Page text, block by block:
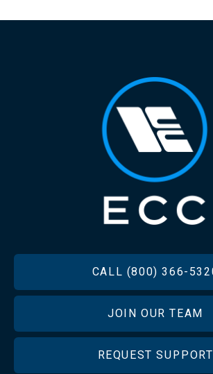
CALL (800) 366-
JOIN OUR TEAM
REQUEST SUPPORT